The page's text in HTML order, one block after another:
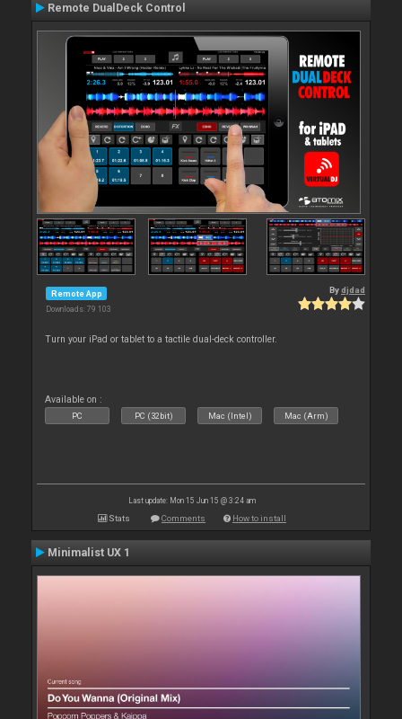
Remote DualDeck Control
Remote App
Downloads: 79 103
Bydjdad
Turn your iPad or tablet to a tactile dual-deck controller.
Available on :
PC PC (32bit) Mac (Intel) Mac (Arm)
Last update: Mon 15 Jun 15 @ 3:24 am
Stats Comments How to install
Minimalist UX 1